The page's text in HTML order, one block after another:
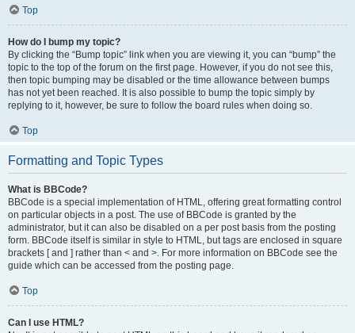
Top
How do I bump my topic?
By clicking the “Bump topic” link when you are viewing it, you can “bump” the
topic to the top of the forum on the first page. However, if you do not see this,
then topic bumping may be disabled or the time allowance between bumps
has not yet been reached. It is also possible to bump the topic simply by
replying to it, however, be sure to follow the board rules when doing so.
Top
Formatting and Topic Types
What is BBCode?
BBCode is a special implementation of HTML, offering great formatting control
on particular objects in a post. The use of BBCode is granted by the
administrator, but it can also be disabled on a per post basis from the posting
form. BBCode itself is similar in style to HTML, but tags are enclosed in square
brackets [ and ] rather than < and >. For more information on BBCode see the
guide which can be accessed from the posting page.
Top
Can I use HTML?